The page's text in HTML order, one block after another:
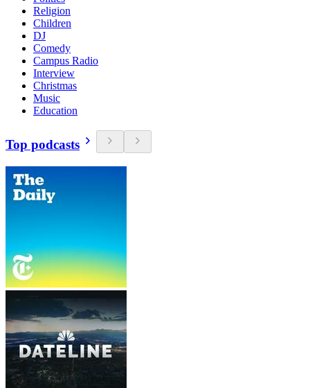
Religion
Children
DJ
Comedy
Campus Radio
Interview
Christmas
Music
Education
Top podcasts